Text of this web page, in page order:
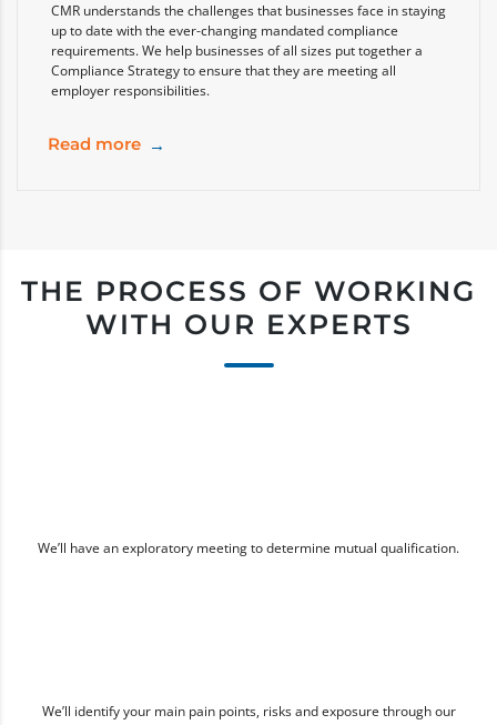
CMR understands the challenges that businesses face in staying
up to date with the ever-changing mandated compliance
requirements. We help businesses of all sizes put together a
Compliance Strategy to ensure that they are meeting all
employer responsibilities.
Read more
THE PROCESS OF WORKING
WITH OUR EXPERTS
We’ll have an exploratory meeting to determine mutual qualification.
We’ll identify your main pain points, risks and exposure through our